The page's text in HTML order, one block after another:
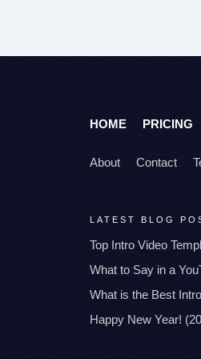
HOME PRICING
About Contact
LATEST BLOG
Top Intro Video
What to Say in a
What is the Best
Happy New Year!